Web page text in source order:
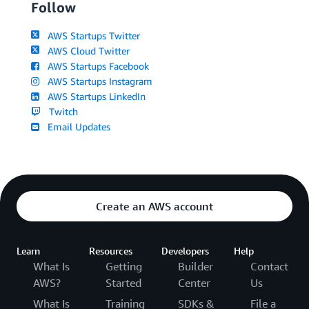
Follow
AWS Startups Twitter
AWS Cloud Twitter
AWS Startups Facebook
AWS Startups Instagram
AWS Startups LinkedIn
Twitch
Email Updates
Create an AWS account
Learn
What Is
AWS?
What Is
Resources
Getting
Started
Training
Developers
Builder
Center
SDKs &
Help
Contact
Us
File a